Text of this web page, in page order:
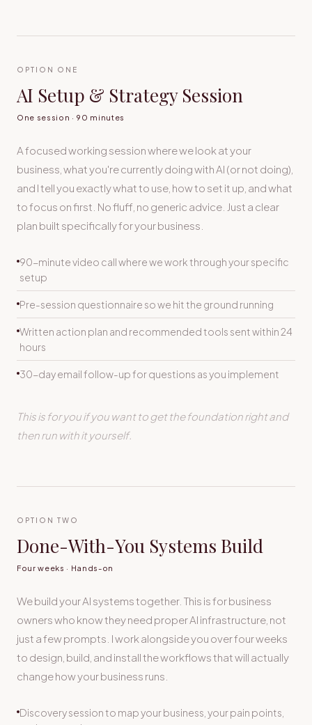
OPTION ONE
AI Setup & Strategy Session
One session · 90 minutes
A focused working session where we look at your
business, what you're currently doing with AI (or not doing),
and I tell you exactly what to use, how to set it up, and what
to focus on first. No fluff, no generic advice. Just a clear
plan built specifically for your business.
90-minute video call where we work through your specific
setup
Pre-session questionnaire so we hit the ground running
Written action plan and recommended tools sent within 24
hours
30-day email follow-up for questions as you implement
This is for you if you want to get the foundation right and
then run with it yourself.
OPTION TWO
Done-With-You Systems Build
Four weeks · Hands-on
We build your AI systems together. This is for business
owners who know they need proper AI infrastructure, not
just a few prompts. I work alongside you over four weeks
to design, build, and install the workflows that will actually
change how your business runs.
Discovery session to map your business, your pain points,